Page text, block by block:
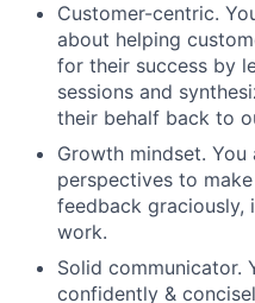
Customer-centric.
about helping
for their success by
sessions and
their behalf back to
Growth mindset.
perspectives to
feedback
work.
Solid communicator.
confidently &